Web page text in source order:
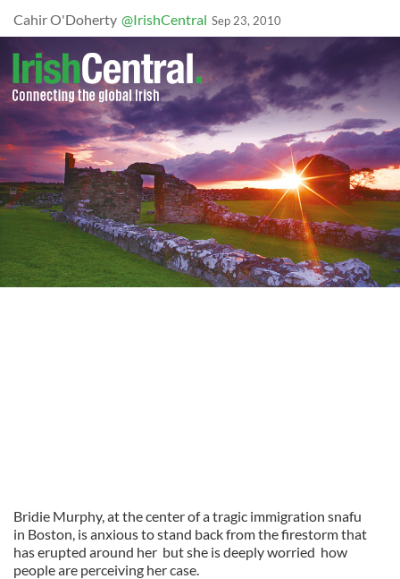
Cahir O'Doherty @IrishCentral Sep 23, 2010
Bridie Murphy, at the center of a tragic immigration snafu
in Boston, is anxious to stand back from the firestorm that
has erupted around her but she is deeply worried how
people are perceiving her case.